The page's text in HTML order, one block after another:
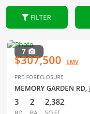
FILTER
7
$307,500 EMV
PRE-FORECLOSURE
MEMORY GARDEN
3 2 2,382